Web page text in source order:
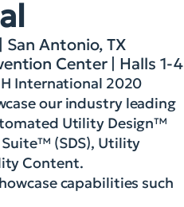
Antonio, TX
Center | Halls 1-4
International 2020
our industry leading
Utility Design™
(SDS), Utility
Content.
capabilities such